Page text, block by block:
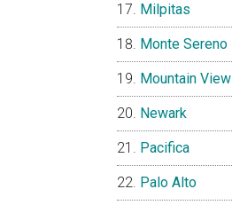
Milpitas
Monte Sereno
Mountain View
Newark
Pacifica
Palo Alto